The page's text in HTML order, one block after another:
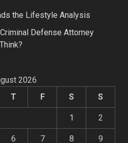
the Lifestyle Analysis
Defense Attorney
2026
T F S S
1 2
6 7 8 9